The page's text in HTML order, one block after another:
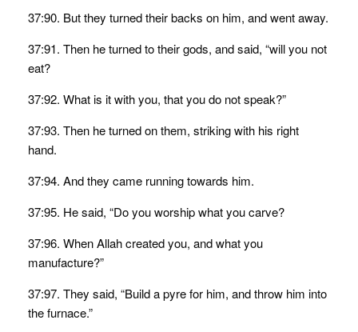
37:90. But they turned their backs on him, and went away.
37:91. Then he turned to their gods, and said, “will you not
eat?
37:92. What is it with you, that you do not speak?”
37:93. Then he turned on them, striking with his right
hand.
37:94. And they came running towards him.
37:95. He said, “Do you worship what you carve?
37:96. When Allah created you, and what you
manufacture?”
37:97. They said, “Build a pyre for him, and throw him into
the furnace.”